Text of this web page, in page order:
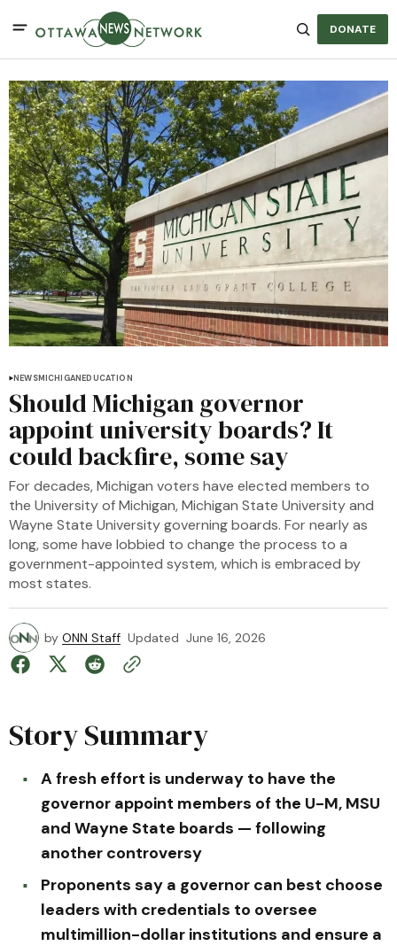
DONATE
NEWSMICHIGANEDUCATION
Should Michigan governor
appoint university boards? It
could backfire, some say
For decades, Michigan voters have elected members to
the University of Michigan, Michigan State University and
Wayne State University governing boards. For nearly as
long, some have lobbied to change the process to a
government-appointed system, which is embraced by
most states.
by ONN Staff Updated June 16, 2026
Story Summary
A fresh effort is underway to have the
governor appoint members of the U-M, MSU
and Wayne State boards — following
another controversy
Proponents say a governor can best choose
leaders with credentials to oversee
multimillion-dollar institutions and ensure a